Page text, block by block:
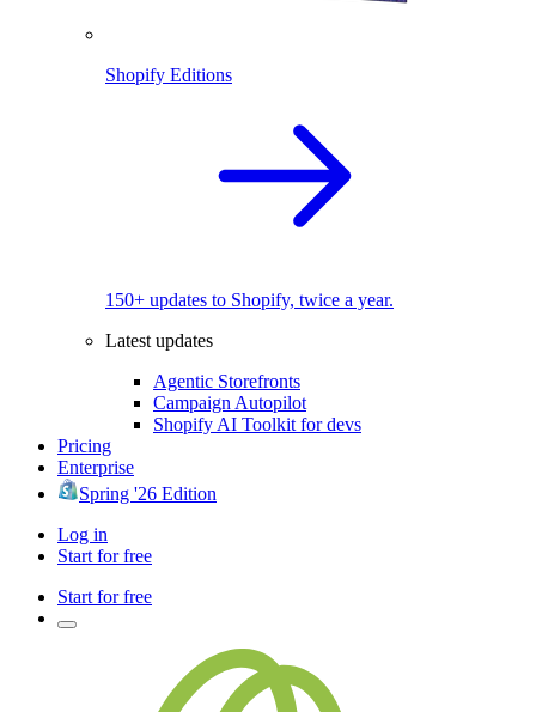
Shopify Editions
150+ updates to Shopify, twice a year.
Latest updates
Agentic Storefronts
Campaign Autopilot
Shopify AI Toolkit for devs
Pricing
Enterprise
Spring '26 Edition
Log in
Start for free
Start for free